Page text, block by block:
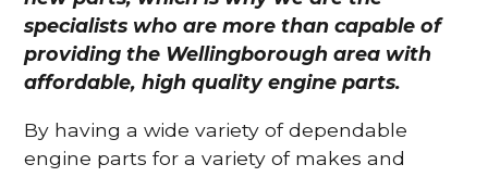
specialists who are more than capable of
providing the Wellingborough area with
affordable, high quality engine parts.
By having a wide variety of dependable
engine parts for a variety of makes and